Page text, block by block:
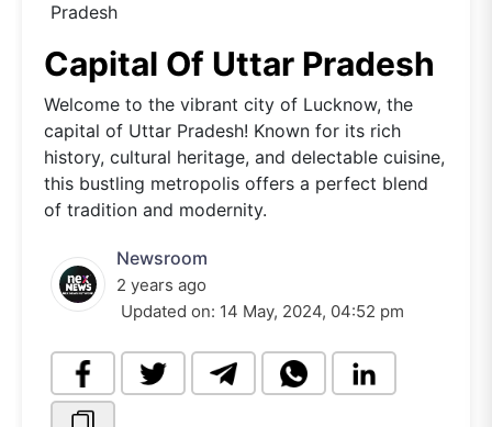
Pradesh
Capital Of Uttar Pradesh
Welcome to the vibrant city of Lucknow, the
capital of Uttar Pradesh! Known for its rich
history, cultural heritage, and delectable cuisine,
this bustling metropolis offers a perfect blend
of tradition and modernity.
Newsroom
2 years ago
Updated on: 14 May, 2024, 04:52 pm